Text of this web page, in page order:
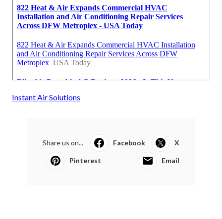
Instant Air Solutions
Share us on... Facebook X
Pinterest Email